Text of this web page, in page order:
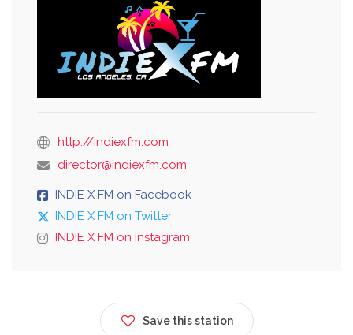
http://indiexfm.com
director@indiexfm.com
INDIE X FM on Facebook
INDIE X FM on Twitter
INDIE X FM on Instagram
Save this station